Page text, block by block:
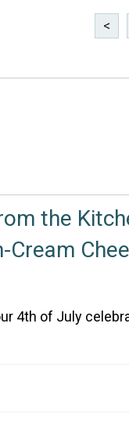
<
the
Cream
4th of July